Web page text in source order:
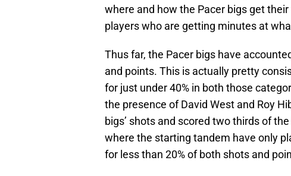
where and how the Pacer bigs get
players who are getting minutes at
Thus far, the Pacer bigs have
and points. This is actually pretty
for just under 40% in both those
the presence of David West and Roy
bigs’ shots and scored two thirds of
where the starting tandem have only
for less than 20% of both shots and